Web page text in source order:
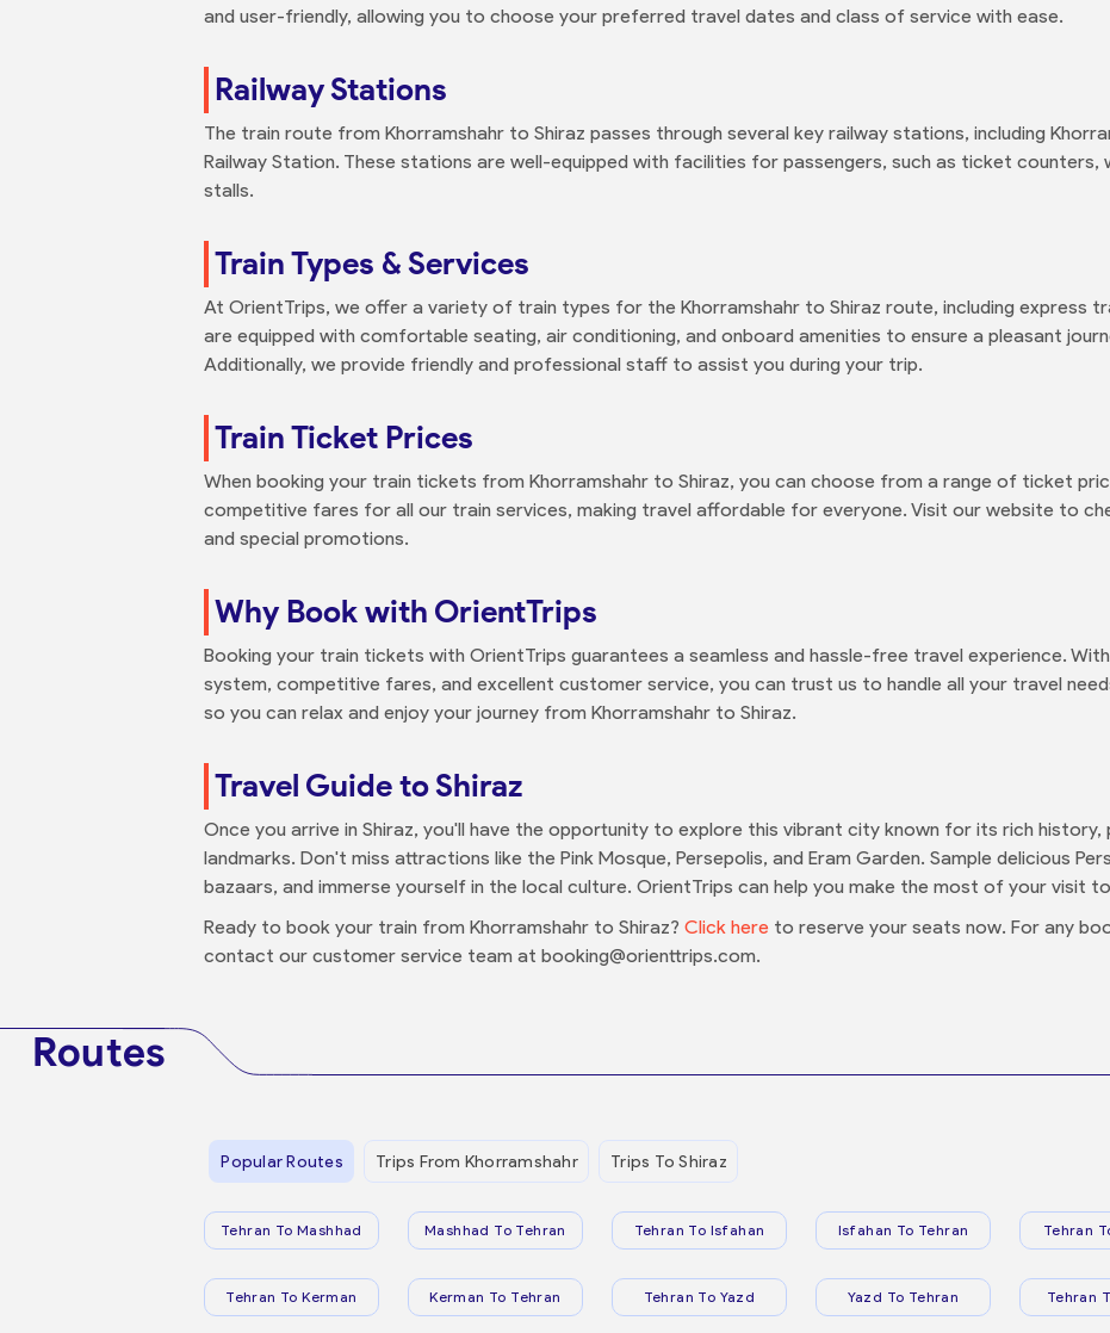
and user-friendly, allowing you to choose your preferred travel dates and class of service with ease.
Railway Stations
The train route from Khorramshahr to Shiraz passes through several key railway stations, including
Railway Station. These stations are well-equipped with facilities for passengers, such as ticket counters,
stalls.
Train Types & Services
At OrientTrips, we offer a variety of train types for the Khorramshahr to Shiraz route, including express
are equipped with comfortable seating, air conditioning, and onboard amenities to ensure a pleasant
Additionally, we provide friendly and professional staff to assist you during your trip.
Train Ticket Prices
When booking your train tickets from Khorramshahr to Shiraz, you can choose from a range of ticket
competitive fares for all our train services, making travel affordable for everyone. Visit our website to
and special promotions.
Why Book with OrientTrips
Booking your train tickets with OrientTrips guarantees a seamless and hassle-free travel experience.
system, competitive fares, and excellent customer service, you can trust us to handle all your travel
so you can relax and enjoy your journey from Khorramshahr to Shiraz.
Travel Guide to Shiraz
Once you arrive in Shiraz, you'll have the opportunity to explore this vibrant city known for its rich history,
landmarks. Don't miss attractions like the Pink Mosque, Persepolis, and Eram Garden. Sample delicious
bazaars, and immerse yourself in the local culture. OrientTrips can help you make the most of your visit
Ready to book your train from Khorramshahr to Shiraz? Click here to reserve your seats now. For any
contact our customer service team at booking@orienttrips.com.
Routes
Popular Routes Trips From Khorramshahr Trips To Shiraz
Tehran To Mashhad Mashhad To Tehran Tehran To Isfahan Isfahan To Tehran Tehran
Tehran To Kerman Kerman To Tehran Tehran To Yazd Yazd To Tehran Tehran